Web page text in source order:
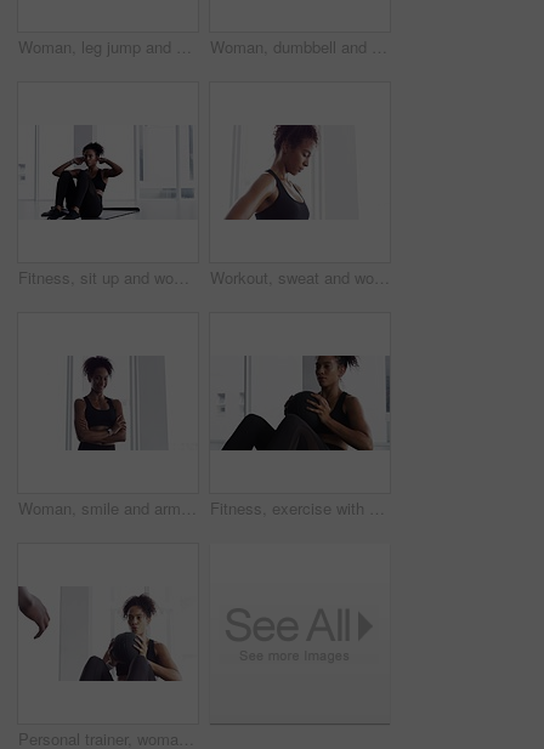
Woman, leg jump and workout for fitness at gym, strong core and endurance training for body. Female person, breathing and exercise for muscle and health, commitment and motivation in cardio workout Woman, dumbbell and exercise for fitness in gym, health and wellness in training for strong core. Female person, equipment and weight lifting for muscle development, commitment and breathe in cardio
Fitness, sit up and woman on mat in home, workout and training for body health, wellness or abdomen muscle. Serious African athlete, exercise core and strong abs, stomach and crunch on floor in house Workout, sweat and woman in gym, breathing with fitness and training commitment. Relax, bodybuilder, with pride for muscle, girl athlete with health in challenge or performance in exercise
Woman, smile and arms crossed for fitness at gym, pride and confidence in training for body. Female person, happy and exercise for muscle and health, positive and sportswear for portrait or workout Fitness, exercise with ball and woman in gym for workout, energy and commitment for healthy body. Challenge, progress and athlete in muscle building performance, wellness and training at sports club.
Personal trainer, woman and throw exercise ball for core workout, muscle building or abs strength development. Training, gym club or fitness person helping, support or coaching sit up crunch on floor